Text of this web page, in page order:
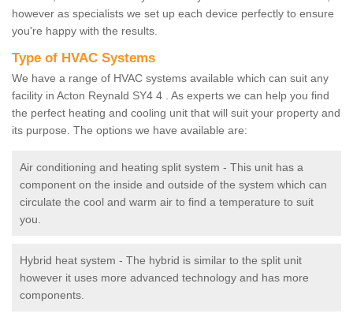
however as specialists we set up each device perfectly to ensure
you're happy with the results.
Type of HVAC Systems
We have a range of HVAC systems available which can suit any
facility in Acton Reynald SY4 4 . As experts we can help you find
the perfect heating and cooling unit that will suit your property and
its purpose. The options we have available are:
Air conditioning and heating split system - This unit has a
component on the inside and outside of the system which can
circulate the cool and warm air to find a temperature to suit
you.
Hybrid heat system - The hybrid is similar to the split unit
however it uses more advanced technology and has more
components.